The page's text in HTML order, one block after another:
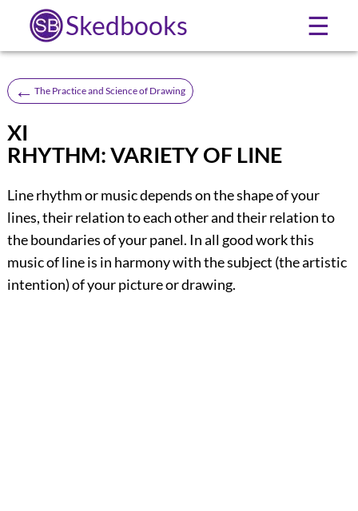
Skedbooks ☰
← The Practice and Science of Drawing
XI
RHYTHM: VARIETY OF LINE
Line rhythm or music depends on the shape of your
lines, their relation to each other and their relation to
the boundaries of your panel. In all good work this
music of line is in harmony with the subject (the artistic
intention) of your picture or drawing.